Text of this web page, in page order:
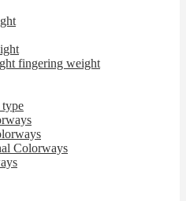
fingering weight
Colorways